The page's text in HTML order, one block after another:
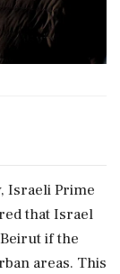
Israeli Prime
that Israel
if the
areas. This